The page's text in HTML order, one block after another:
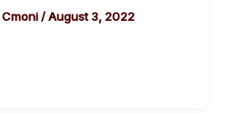
Cmoni/August 3, 2022